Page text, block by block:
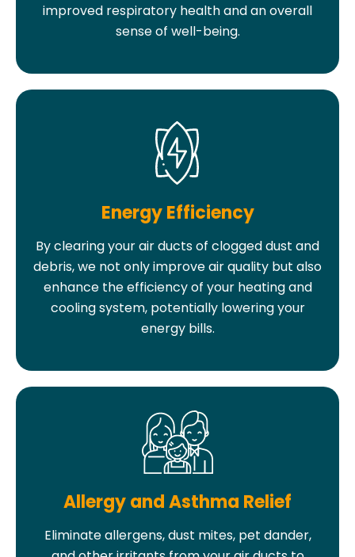
improved respiratory health and an overall
sense of well-being.
Energy Efficiency
By clearing your air ducts of clogged dust and
debris, we not only improve air quality but also
enhance the efficiency of your heating and
cooling system, potentially lowering your
energy bills.
Allergy and Asthma Relief
Eliminate allergens, dust mites, pet dander,